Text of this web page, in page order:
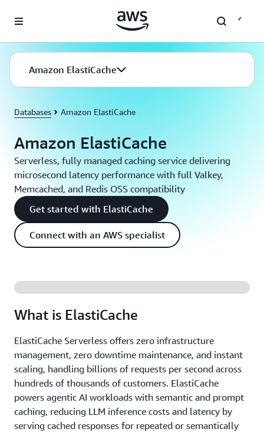
Amazon ElastiCache
Databases Amazon ElastiCache
Amazon ElastiCache
Serverless, fully managed caching service delivering
microsecond latency performance with full Valkey,
Memcached, and Redis OSS compatibility
Get started with ElastiCache
Connect with an AWS specialist
What is ElastiCache
ElastiCache Serverless offers zero infrastructure
management, zero downtime maintenance, and instant
scaling, handling billions of requests per second across
hundreds of thousands of customers. ElastiCache
powers agentic AI workloads with semantic and prompt
caching, reducing LLM inference costs and latency by
serving cached responses for repeated or semantically